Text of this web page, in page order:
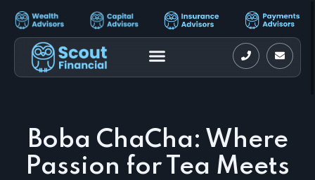
Boba ChaCha: Where
Passion for Tea Meets